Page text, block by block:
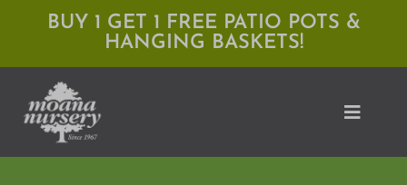
content
BUY 1 GET 1 FREE PATIO POTS &
HANGING BASKETS!
Toggle